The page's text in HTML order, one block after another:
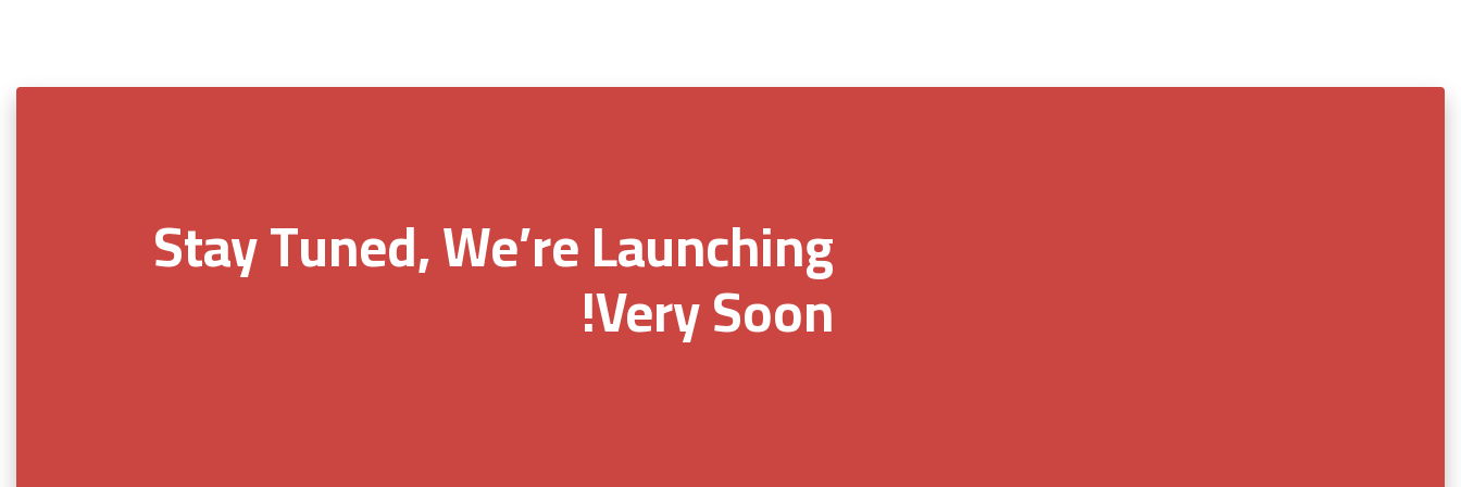
Stay Tuned, We’re Launching
Very Soon!